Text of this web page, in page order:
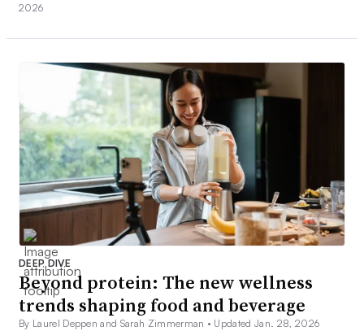
2026
DEEP DIVE
Beyond protein: The new wellness
trends shaping food and beverage
By Laurel Deppen and Sarah Zimmerman • Updated Jan. 28, 2026